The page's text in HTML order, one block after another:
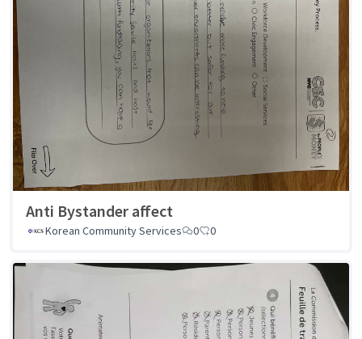
Anti Bystander affect
Korean Community Services 0 0